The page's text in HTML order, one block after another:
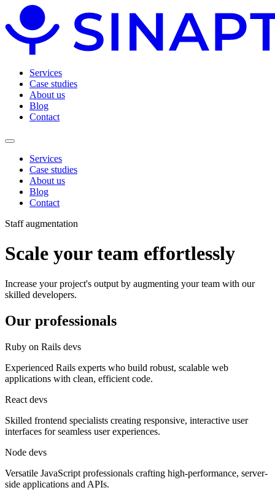
Services
Case studies
About us
Blog
Contact
Services
Case studies
About us
Blog
Contact
Staff augmentation
Scale your team effortlessly
Increase your project's output by augmenting your team with our
skilled developers.
Our professionals
Ruby on Rails devs
Experienced Rails experts who build robust, scalable web
applications with clean, efficient code.
React devs
Skilled frontend specialists creating responsive, interactive user
interfaces for seamless user experiences.
Node devs
Versatile JavaScript professionals crafting high-performance, server-
side applications and APIs.